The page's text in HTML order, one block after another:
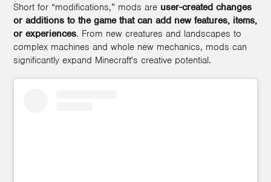
Short for “modifications,” mods are user-created changes
or additions to the game that can add new features, items,
or experiences. From new creatures and landscapes to
complex machines and whole new mechanics, mods can
significantly expand Minecraft's creative potential.